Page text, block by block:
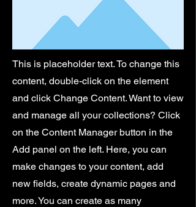
This is placeholder text. To change this
content, double-click on the element
and click Change Content. Want to view
and manage all your collections? Click
on the Content Manager button in the
Add panel on the left. Here, you can
make changes to your content, add
new fields, create dynamic pages and
more. You can create as many